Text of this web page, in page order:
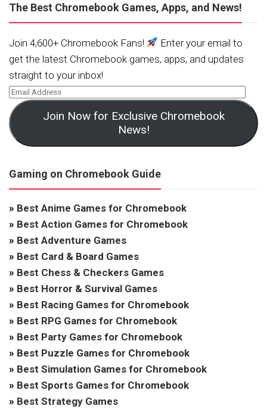
The Best Chromebook Games, Apps, and News!
Join 4,600+ Chromebook Fans!
Enter your email to
get the latest Chromebook games, apps, and updates
straight to your inbox!
Join Now for Exclusive Chromebook
News!
Gaming on Chromebook Guide
» Best Anime Games for Chromebook
» Best Action Games for Chromebook
» Best Adventure Games
» Best Card & Board Games
» Best Chess & Checkers Games
» Best Horror & Survival Games
» Best Racing Games for Chromebook
» Best RPG Games for Chromebook
» Best Party Games for Chromebook
» Best Puzzle Games for Chromebook
» Best Simulation Games for Chromebook
» Best Sports Games for Chromebook
» Best Strategy Games